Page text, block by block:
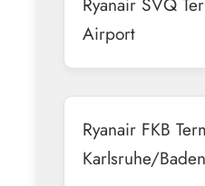
Airport
Ryanair FKB
Karlsruhe/